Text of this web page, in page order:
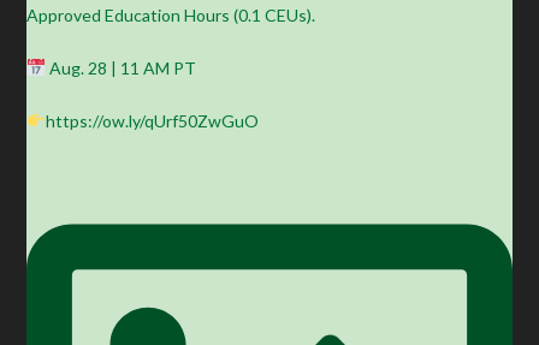
Approved Education Hours (0.1 CEUs).
Aug. 28 | 11 AM PT
https://ow.ly/qUrf50ZwGuO